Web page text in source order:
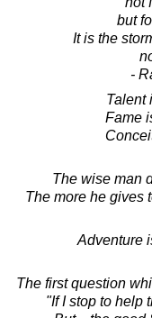
but
It is the
-
Talent
Fame
The wise man
The more he gives
Adventure
The first question
"If I stop to help